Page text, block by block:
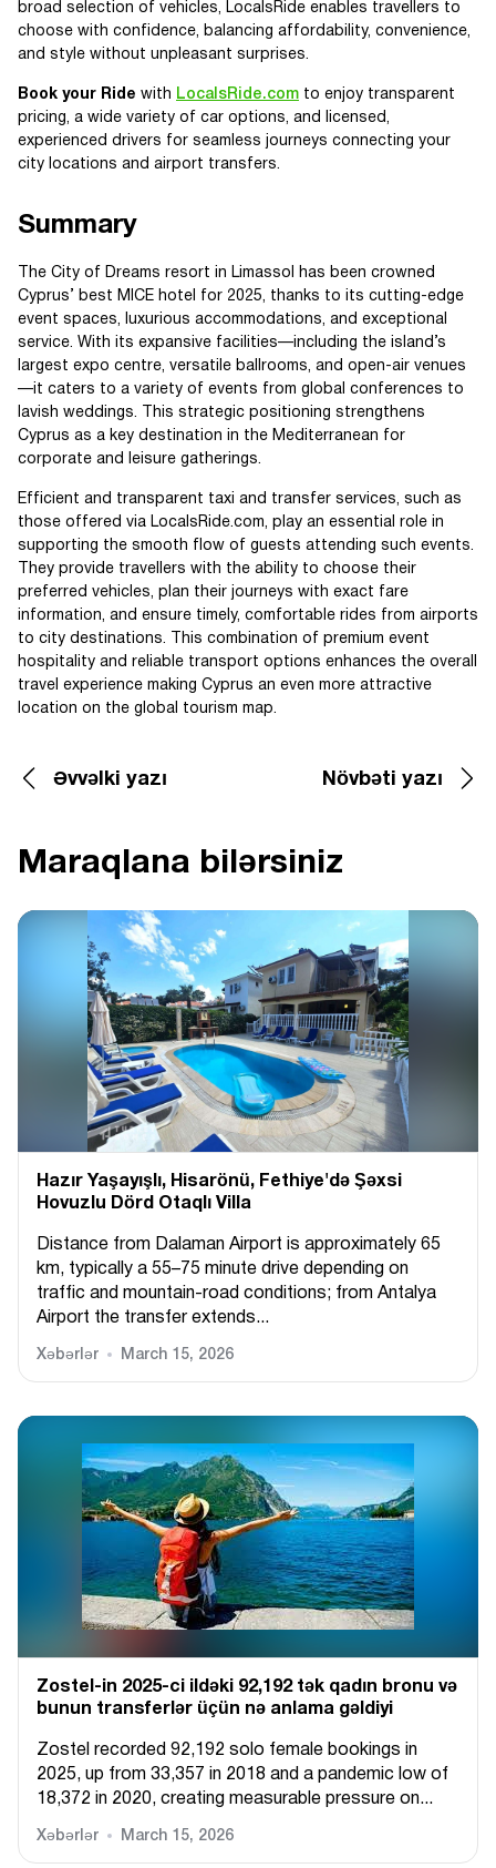
broad selection of vehicles, LocalsRide enables travellers to
choose with confidence, balancing affordability, convenience,
and style without unpleasant surprises.
Book your Ride with LocalsRide.com to enjoy transparent
pricing, a wide variety of car options, and licensed,
experienced drivers for seamless journeys connecting your
city locations and airport transfers.
Summary
The City of Dreams resort in Limassol has been crowned
Cyprus’ best MICE hotel for 2025, thanks to its cutting-edge
event spaces, luxurious accommodations, and exceptional
service. With its expansive facilities—including the island’s
largest expo centre, versatile ballrooms, and open-air venues
—it caters to a variety of events from global conferences to
lavish weddings. This strategic positioning strengthens
Cyprus as a key destination in the Mediterranean for
corporate and leisure gatherings.
Efficient and transparent taxi and transfer services, such as
those offered via LocalsRide.com, play an essential role in
supporting the smooth flow of guests attending such events.
They provide travellers with the ability to choose their
preferred vehicles, plan their journeys with exact fare
information, and ensure timely, comfortable rides from airports
to city destinations. This combination of premium event
hospitality and reliable transport options enhances the overall
travel experience making Cyprus an even more attractive
location on the global tourism map.
Əvvəlki yazı Növbəti yazı
Maraqlana bilərsiniz
Hazır Yaşayışlı, Hіsarönü, Fethiye'də Şəxsi
Hovuzlu Dörd Otaqlı Villa
Distance from Dalaman Airport is approximately 65
km, typically a 55–75 minute drive depending on
traffic and mountain-road conditions; from Antalya
Airport the transfer extends...
Xəbərlər March 15, 2026
Zostel-in 2025-ci ildəki 92,192 tək qadın bronu və
bunun transferlər üçün nə anlama gəldiyi
Zostel recorded 92,192 solo female bookings in
2025, up from 33,357 in 2018 and a pandemic low of
18,372 in 2020, creating measurable pressure on...
Xəbərlər March 15, 2026